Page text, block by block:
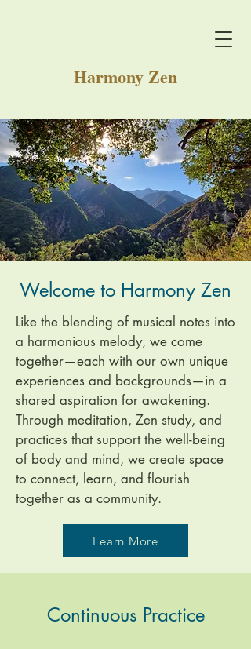
Harmony Zen
Welcome to Harmony Zen
Like the blending of musical notes into
a harmonious melody, we come
together—each with our own unique
experiences and backgrounds—in a
shared aspiration for awakening.
Through meditation, Zen study, and
practices that support the well-being
of body and mind, we create space
to connect, learn, and flourish
together as a community.
Learn More
Continuous Practice